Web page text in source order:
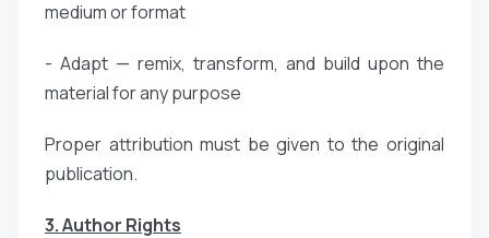
medium or format
- Adapt — remix, transform, and build upon the
material for any purpose
Proper attribution must be given to the original
publication.
3. Author Rights